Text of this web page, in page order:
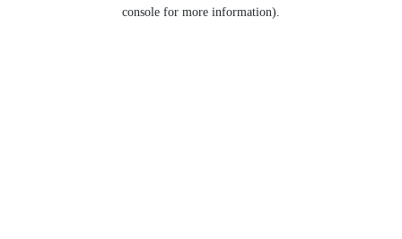
console for more information).